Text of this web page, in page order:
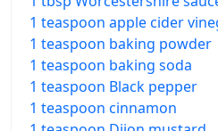
1 teaspoon apple cider
1 teaspoon baking powder
1 teaspoon baking soda
1 teaspoon Black pepper
1 teaspoon cinnamon